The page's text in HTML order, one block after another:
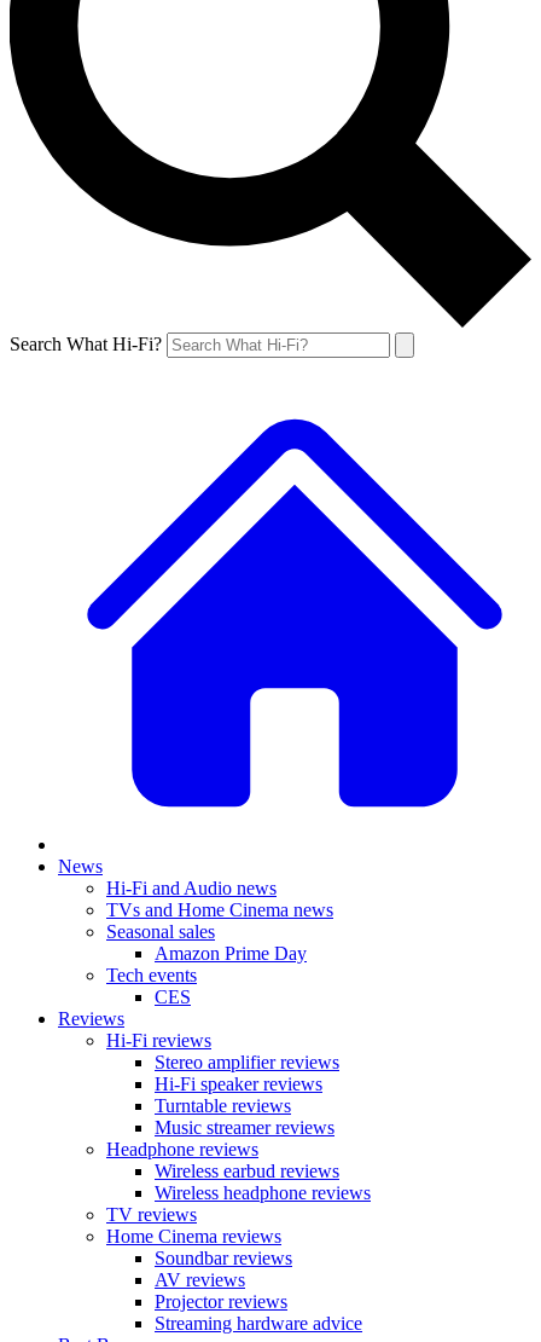
Search What Hi-Fi?
News
Hi-Fi and Audio news
TVs and Home Cinema news
Seasonal sales
Amazon Prime Day
Tech events
CES
Reviews
Hi-Fi reviews
Stereo amplifier reviews
Hi-Fi speaker reviews
Turntable reviews
Music streamer reviews
Headphone reviews
Wireless earbud reviews
Wireless headphone reviews
TV reviews
Home Cinema reviews
Soundbar reviews
AV reviews
Projector reviews
Streaming hardware advice